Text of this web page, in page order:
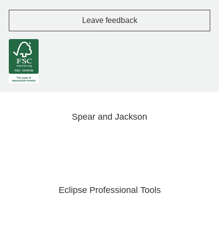
Leave feedback
Spear and Jackson
Eclipse Professional Tools